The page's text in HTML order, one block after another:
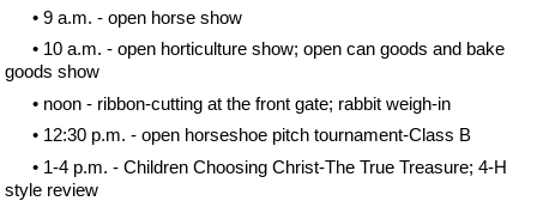
• 9 a.m. - open horse show
• 10 a.m. - open horticulture show; open can goods and bake
goods show
• noon - ribbon-cutting at the front gate; rabbit weigh-in
• 12:30 p.m. - open horseshoe pitch tournament-Class B
• 1-4 p.m. - Children Choosing Christ-The True Treasure; 4-H
style review